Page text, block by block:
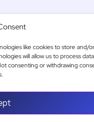
like cookies to store and/
will allow us to process
consenting or withdrawing